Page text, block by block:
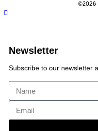
©2026
Newsletter
Subscribe to our newsletter